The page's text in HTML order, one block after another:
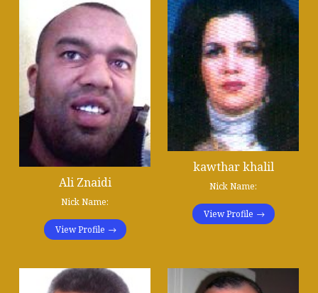
Ali Znaidi
Nick Name:
View Profile
kawthar khalil
Nick Name:
View Profile